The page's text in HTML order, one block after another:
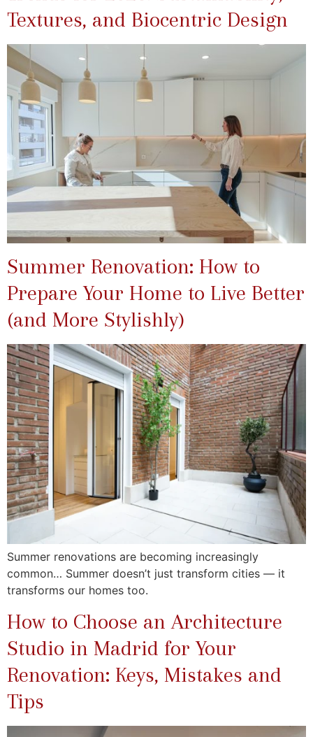
Textures, and Biocentric Design
Summer Renovation: How to
Prepare Your Home to Live Better
(and More Stylishly)
Summer renovations are becoming increasingly
common… Summer doesn’t just transform cities — it
transforms our homes too.
How to Choose an Architecture
Studio in Madrid for Your
Renovation: Keys, Mistakes and
Tips